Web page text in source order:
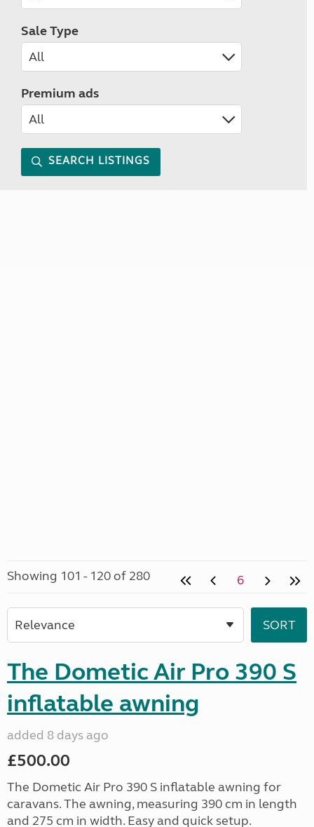
Sale Type
Premium ads
SEARCH LISTINGS
Showing 101 - 120 of 280 6
The Dometic Air Pro 390 S
inflatable awning
added 8 days ago
£500.00
The Dometic Air Pro 390 S inflatable awning for
caravans. The awning, measuring 390 cm in length
and 275 cm in width. Easy and quick setup.